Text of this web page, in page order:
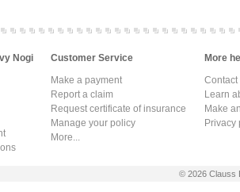
Nogi
Customer Service
Make a payment
Report a claim
Request certificate of insurance
Manage your policy
More...
More
Learn
Make
Privacy
© 2026 Clauss